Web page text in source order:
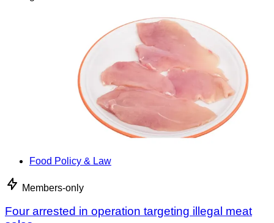
Food Policy & Law
Members-only
Four arrested in operation targeting illegal meat